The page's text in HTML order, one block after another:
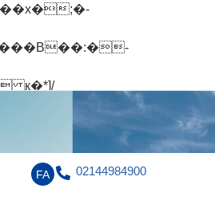
FA 02144984900